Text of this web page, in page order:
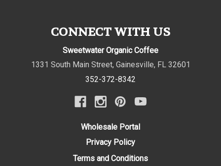
CONNECT WITH US
Sweetwater Organic Coffee
1331 South Main Street, Gainesville, FL 32601
352-372-8342
Wholesale Portal
Privacy Policy
Terms and Conditions